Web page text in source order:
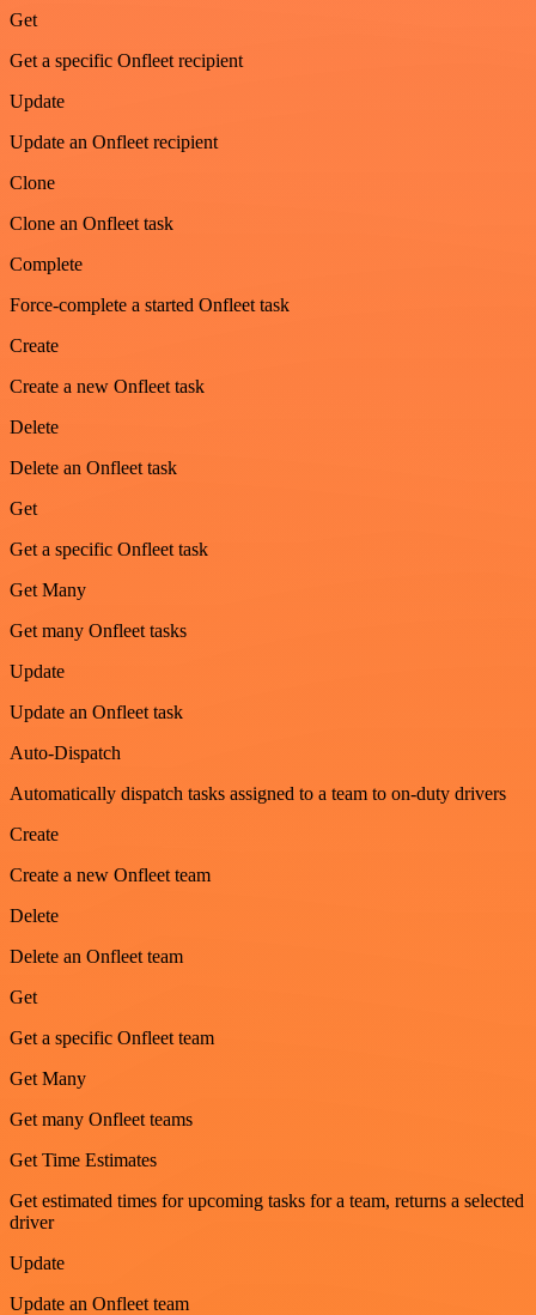
Get
Get a specific Onfleet recipient
Update
Update an Onfleet recipient
Clone
Clone an Onfleet task
Complete
Force-complete a started Onfleet task
Create
Create a new Onfleet task
Delete
Delete an Onfleet task
Get
Get a specific Onfleet task
Get Many
Get many Onfleet tasks
Update
Update an Onfleet task
Auto-Dispatch
Automatically dispatch tasks assigned to a team to on-duty drivers
Create
Create a new Onfleet team
Delete
Delete an Onfleet team
Get
Get a specific Onfleet team
Get Many
Get many Onfleet teams
Get Time Estimates
Get estimated times for upcoming tasks for a team, returns a selected
driver
Update
Update an Onfleet team